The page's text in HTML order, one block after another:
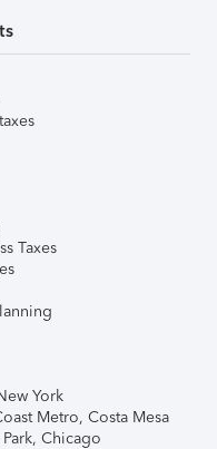
Taxes
York
Metro, Costa Mesa
Chicago